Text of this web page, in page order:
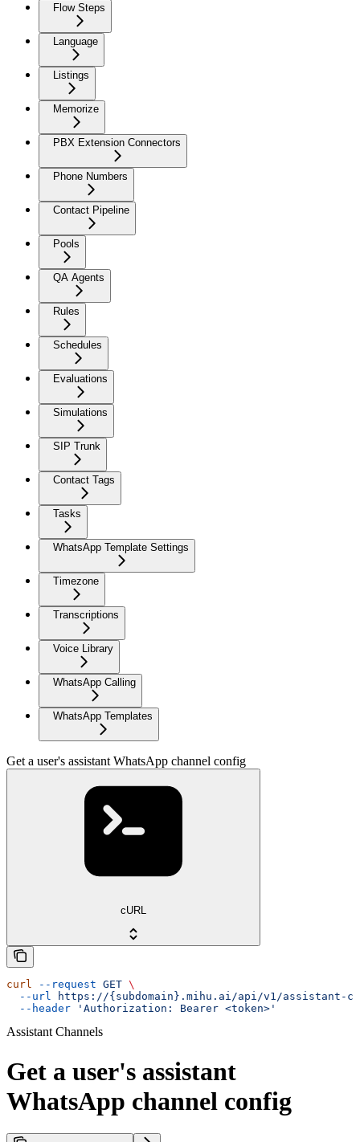
Flow Steps
Language
Listings
Memorize
PBX Extension Connectors
Phone Numbers
Contact Pipeline
Pools
QA Agents
Rules
Schedules
Evaluations
Simulations
SIP Trunk
Contact Tags
Tasks
WhatsApp Template Settings
Timezone
Transcriptions
Voice Library
WhatsApp Calling
WhatsApp Templates
Get a user's assistant WhatsApp channel config
cURL
curl --request GET \
  --url
https://{subdomain}.mihu.ai/api/v1/assistant-
  --header
'Authorization: Bearer <token>'
Assistant Channels
Get a user's assistant
WhatsApp channel config